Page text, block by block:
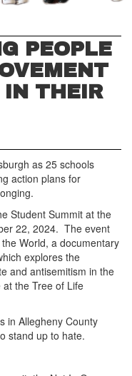
PEOPLE
THEIR
as 25 schools
action plans for
Student Summit at the
22, 2024. The event
World, a documentary
explores the
and antisemitism in the
the Tree of Life
in Allegheny County
stand up to hate.